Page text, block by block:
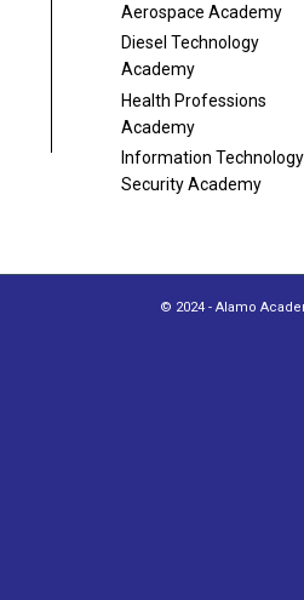
Aerospace Academy
Diesel Technology
Academy
Health Professions
Academy
Information Technology
Security Academy
© 2024 - Alamo